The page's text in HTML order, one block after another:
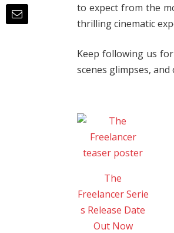
to expect from the
thrilling cinematic
Keep following us
scenes glimpses,
The
Freelancer Serie
s Release Date
Out Now